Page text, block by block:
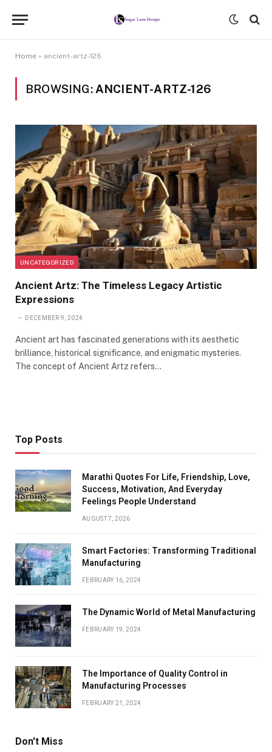
Home » ancient-artz-126
BROWSING: ANCIENT-ARTZ-126
UNCATEGORIZED
Ancient Artz: The Timeless Legacy Artistic
Expressions
DECEMBER 9, 2024
Ancient art has fascinated generations with its aesthetic
brilliance, historical significance, and enigmatic mysteries.
The concept of Ancient Artz refers…
Top Posts
Marathi Quotes For Life, Friendship, Love,
Success, Motivation, And Everyday
Feelings People Understand
AUGUST 7, 2026
Smart Factories: Transforming Traditional
Manufacturing
FEBRUARY 16, 2024
The Dynamic World of Metal Manufacturing
FEBRUARY 19, 2024
The Importance of Quality Control in
Manufacturing Processes
FEBRUARY 21, 2024
Don't Miss